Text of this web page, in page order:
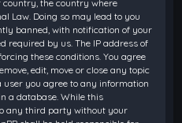
the country where
Law. Doing so may lead to you
banned, with notification of your
required by us. The IP address of
these conditions. You agree
edit, move or close any topic
user you agree to any information
a database. While this
any third party without your